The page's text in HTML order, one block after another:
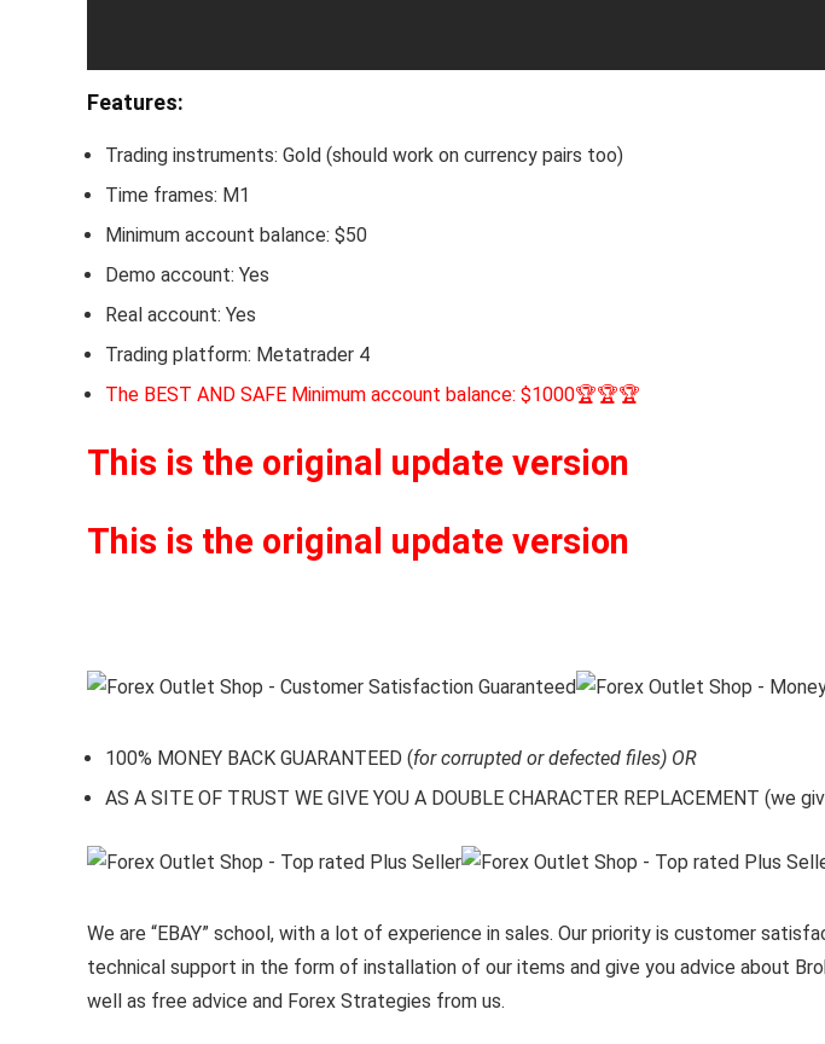
Features:
Trading instruments: Gold (should work on currency pairs too)
Time frames: M1
Minimum account balance: $50
Demo account: Yes
Real account: Yes
Trading platform: Metatrader 4
The BEST AND SAFE Minimum account balance: $1000🏆🏆🏆
This is the original update version
This is the original update version
100% MONEY BACK GUARANTEED (for corrupted or defected files) OR
AS A SITE OF TRUST WE GIVE YOU A DOUBLE CHARACTER REPLACEMENT (we
We are “EBAY” school, with a lot of experience in sales. Our priority is customer
technical support in the form of installation of our items and give you advice about
well as free advice and Forex Strategies from us.